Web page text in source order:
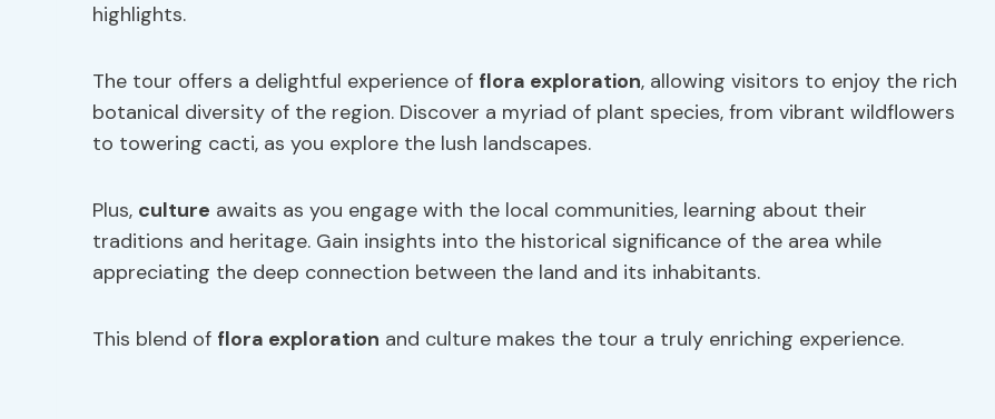
highlights.
The tour offers a delightful experience of flora exploration, allowing visitors to enjoy the rich
botanical diversity of the region. Discover a myriad of plant species, from vibrant wildflowers
to towering cacti, as you explore the lush landscapes.
Plus, culture awaits as you engage with the local communities, learning about their
traditions and heritage. Gain insights into the historical significance of the area while
appreciating the deep connection between the land and its inhabitants.
This blend of flora exploration and culture makes the tour a truly enriching experience.